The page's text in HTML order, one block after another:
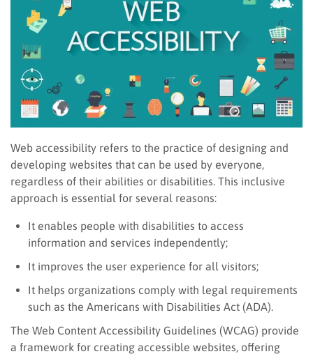
Web accessibility refers to the practice of designing and
developing websites that can be used by everyone,
regardless of their abilities or disabilities. This inclusive
approach is essential for several reasons:
It enables people with disabilities to access
information and services independently;
It improves the user experience for all visitors;
It helps organizations comply with legal requirements
such as the Americans with Disabilities Act (ADA).
The Web Content Accessibility Guidelines (WCAG) provide
a framework for creating accessible websites, offering